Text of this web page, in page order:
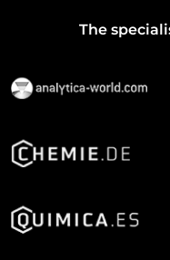
The